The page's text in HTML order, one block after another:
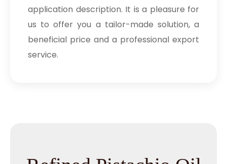
application description. It is a pleasure for
us to offer you a tailor-made solution, a
beneficial price and a professional export
service.